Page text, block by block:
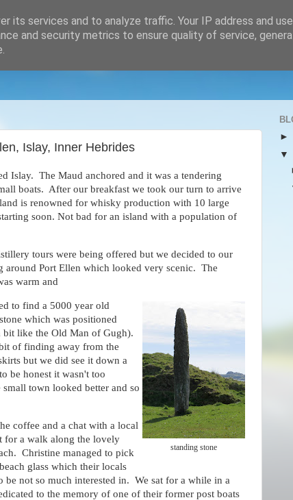
Islay, Inner Hebrides
Islay. The Maud anchored and it was a tendering
boats. After our breakfast we took our turn to arrive
is renowned for whisky production with 10 large
soon. Not bad for an island with a population of
tours were being offered but we decided to our
around Port Ellen which looked very scenic. The
warm and
standing stone
to find a 5000 year old
which was positioned
bit like the Old Man of Gugh).
of finding away from the
but we did see it down a
be honest it wasn't too
town looked better and so
coffee and a chat with a local
for a walk along the lovely
Christine managed to pick
glass which their locals
be not so much interested in. We sat for a while in a
to the memory of one of their former post boats
►
▼
its services and to analyze traffic. Your IP address and
and security metrics to ensure quality of service,